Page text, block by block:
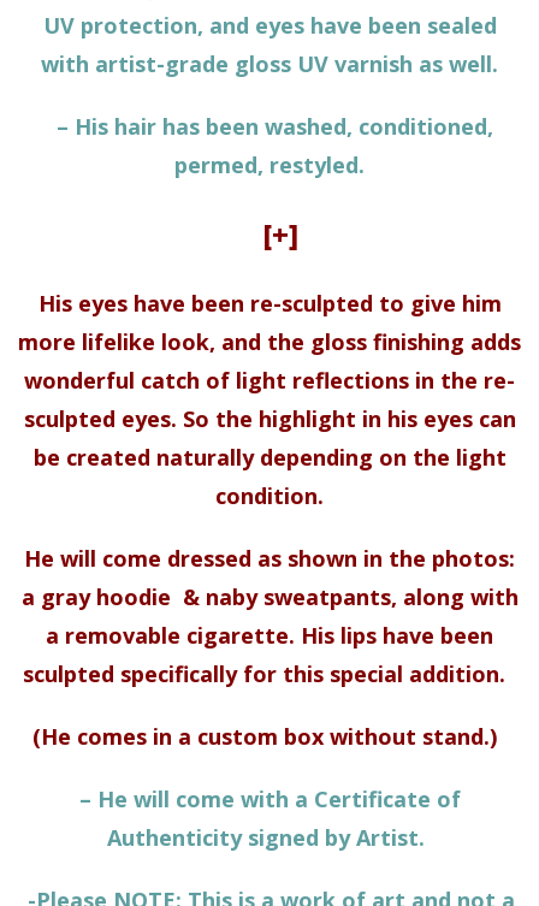
UV protection, and eyes have been sealed
with artist-grade gloss UV varnish as well.
– His hair has been washed, conditioned,
permed, restyled.
[+]
His eyes have been re-sculpted to give him
more lifelike look, and the gloss finishing adds
wonderful catch of light reflections in the re-
sculpted eyes. So the highlight in his eyes can
be created naturally depending on the light
condition.
He will come dressed as shown in the photos:
a gray hoodie & naby sweatpants, along with
a removable cigarette. His lips have been
sculpted specifically for this special addition.
(He comes in a custom box without stand.)
– He will come with a Certificate of
Authenticity signed by Artist.
-Please NOTE: This is a work of art and not a